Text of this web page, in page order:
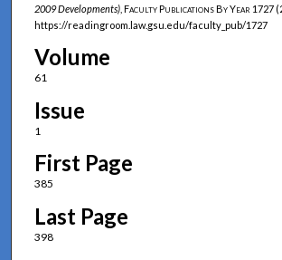
2009 Developments), Faculty Publications By Year 1727
https://readingroom.law.gsu.edu/faculty_pub/1727
Volume
61
Issue
1
First Page
385
Last Page
398